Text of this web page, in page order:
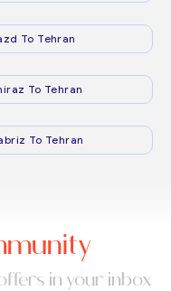
To Tehran
To Tehran
To Tehran
in your inbox